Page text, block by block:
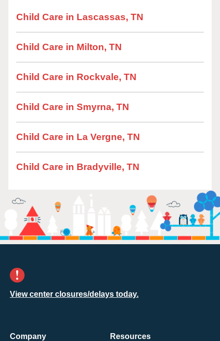
Child Care in Lascassas, TN
Child Care in Milton, TN
Child Care in Rockvale, TN
Child Care in Smyrna, TN
Child Care in La Vergne, TN
Child Care in Bradyville, TN
View center closures/delays today.
Company
Resources